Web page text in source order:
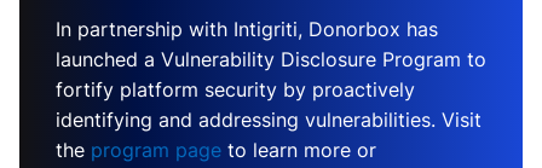
In partnership with Intigriti, Donorbox has
launched a Vulnerability Disclosure Program to
fortify platform security by proactively
identifying and addressing vulnerabilities. Visit
the program page to learn more or